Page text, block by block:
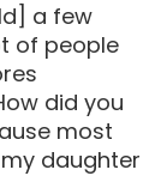
a few
of people
did you
most
daughter